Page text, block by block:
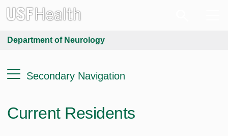
Department of Neurology
Secondary Navigation
Current Residents